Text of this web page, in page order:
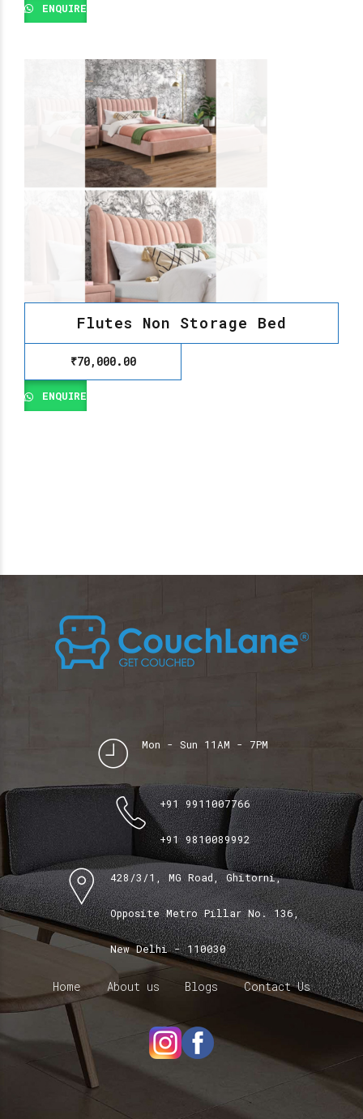
ENQUIRE
Flutes Non Storage Bed
₹70,000.00
ENQUIRE
Mon - Sun 11AM - 7PM
+91 9911007766
+91 9810089992
428/3/1, MG Road, Ghitorni,
Opposite Metro Pillar No. 136,
New Delhi - 110030
Home About us Blogs Contact Us